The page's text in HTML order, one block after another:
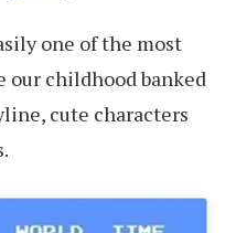
one of the most
our childhood banked
cute characters